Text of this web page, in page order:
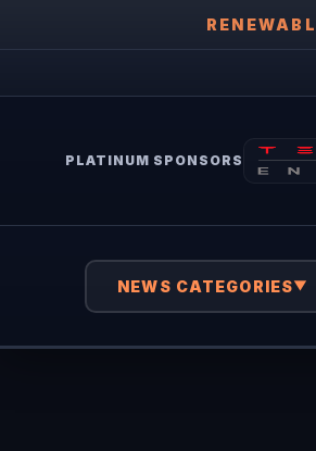
PLATINUM SPONSORS
NEWS CATEGORIES▼